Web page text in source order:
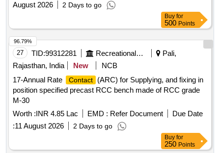
August 2026
2 Days to go
Buy for
500 Points
27 TID:99312281 Recreational Services
Pali,
Rajasthan, India
New
NCB
17-Annual Rate
Contact
(ARC) for Supplying, and fixing in
position specified precast RCC bench made of RCC grade
M-30
Worth :INR 4.85 Lac EMD : Refer Document
Due Date
:11 August 2026 2 Days to go
96.79%
Buy for
250 Points